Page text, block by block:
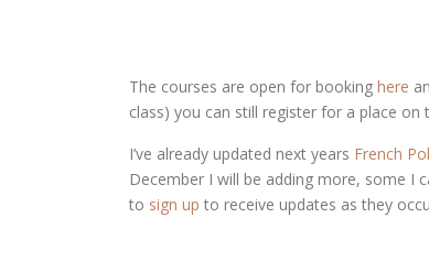
The courses are open for booking here
class) you can still register for a place
I’ve already updated next years French
December I will be adding more, some I
to sign up to receive updates as they